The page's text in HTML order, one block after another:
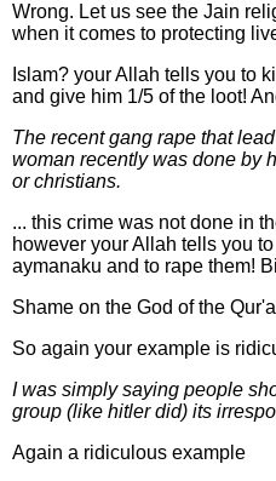
Wrong. Let us see the Jain
when it comes to protecting
Islam? your Allah tells you to
and give him 1/5 of the loot!
The recent gang rape that
woman recently was done by
or christians.
... this crime was not done in
however your Allah tells you
aymanaku and to rape them!
Shame on the God of the
So again your example is
I was simply saying people
group (like hitler did) its
Again a ridiculous example